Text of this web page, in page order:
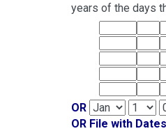
years of the days
OR
OR File with Dates